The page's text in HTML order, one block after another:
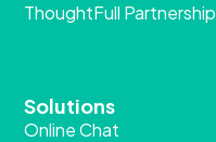
ThoughtFull Partnership
Solutions
Online Chat